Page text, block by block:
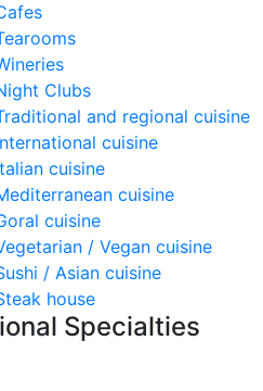
Clubs
and regional cuisine
cuisine
cuisine
cuisine
cuisine
/ Vegan cuisine
/ Asian cuisine
house
Specialties